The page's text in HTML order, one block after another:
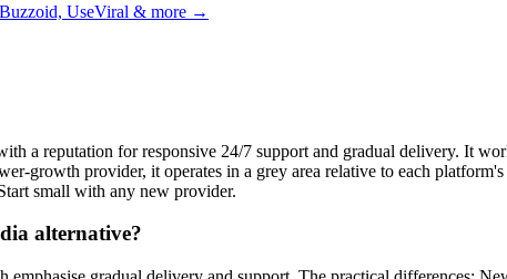
UseViral & more →
a reputation for responsive 24/7 support and gradual delivery. It
growth provider, it operates in a grey area relative to each
small with any new provider.
alternative?